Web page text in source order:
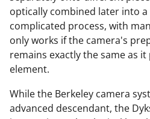
optically combined later into a
complicated process, with
only works if the camera's
remains exactly the same as
element.
While the Berkeley camera
advanced descendant, the